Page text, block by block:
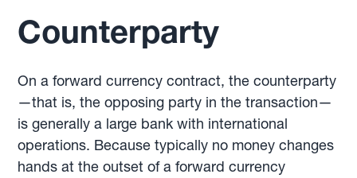
Counterparty
On a forward currency contract, the counterparty
—that is, the opposing party in the transaction—
is generally a large bank with international
operations. Because typically no money changes
hands at the outset of a forward currency